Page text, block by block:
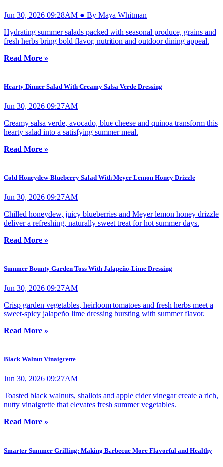
Jun 30, 2026 09:28AM ● By Maya Whitman
Hydrating summer salads packed with seasonal produce, grains and
fresh herbs bring bold flavor, nutrition and outdoor dining appeal.
Read More »
Hearty Dinner Salad With Creamy Salsa Verde Dressing
Jun 30, 2026 09:27AM
Creamy salsa verde, avocado, blue cheese and quinoa transform this
hearty salad into a satisfying summer meal.
Read More »
Cold Honeydew-Blueberry Salad With Meyer Lemon Honey Drizzle
Jun 30, 2026 09:27AM
Chilled honeydew, juicy blueberries and Meyer lemon honey drizzle
deliver a refreshing, naturally sweet treat for hot summer days.
Read More »
Summer Bounty Garden Toss With Jalapeño-Lime Dressing
Jun 30, 2026 09:27AM
Crisp garden vegetables, heirloom tomatoes and fresh herbs meet a
sweet-spicy jalapeño lime dressing bursting with summer flavor.
Read More »
Black Walnut Vinaigrette
Jun 30, 2026 09:27AM
Toasted black walnuts, shallots and apple cider vinegar create a rich,
nutty vinaigrette that elevates fresh summer vegetables.
Read More »
Smarter Summer Grilling: Making Barbecue More Flavorful and Healthy